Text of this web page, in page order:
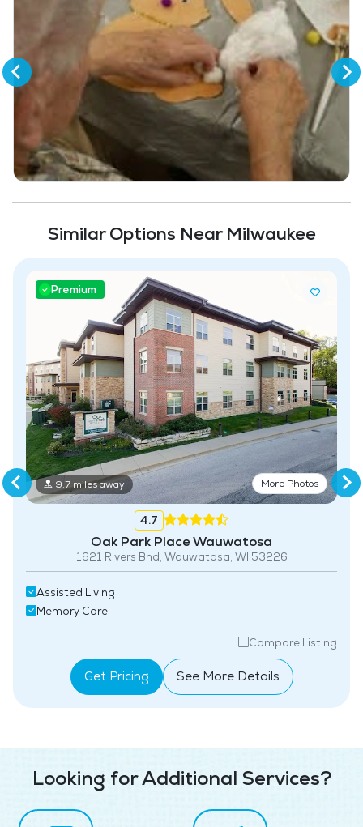
Similar Options Near Milwaukee
Premium
9.7 miles away More Photos
4.7
Oak Park Place Wauwatosa
1621 Rivers Bnd, Wauwatosa, WI 53226
Assisted Living
Memory Care
Compare Listing
Get Pricing See More Details
Looking for Additional Services?